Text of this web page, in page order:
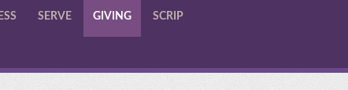
SERVE GIVING SCRIP